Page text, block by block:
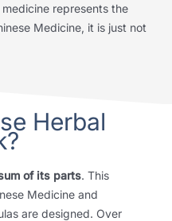
represents the
Medicine, it is just not
Herbal
of its parts. This
Medicine and
are designed. Over